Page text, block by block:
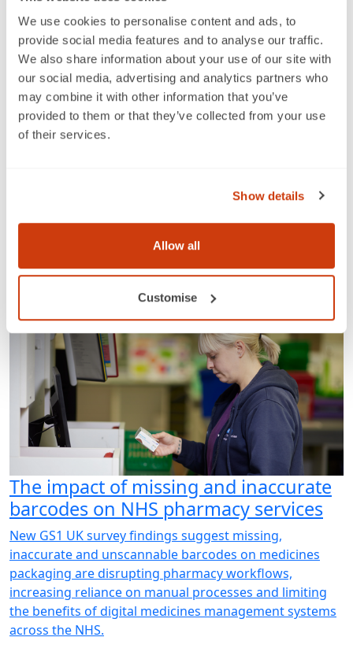
We use cookies to personalise content and ads, to
provide social media features and to analyse our traffic.
We also share information about your use of our site with
our social media, advertising and analytics partners who
may combine it with other information that you’ve
provided to them or that they’ve collected from your use
of their services.
Show details
Allow all
Customise
data uploading with spreadsheets (xlsx and CSV)
and improved management of GS1 GCPs and
captured data attributes
Look out for further updates about the new My
Numberbank and further information that will
demonstrate these new improvements and explain
what you should do to prepare.
Share this article
The impact of missing and inaccurate
barcodes on NHS pharmacy services
New GS1 UK survey findings suggest missing,
inaccurate and unscannable barcodes on medicines
packaging are disrupting pharmacy workflows,
increasing reliance on manual processes and limiting
the benefits of digital medicines management systems
across the NHS.